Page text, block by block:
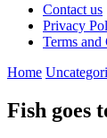
Contact us
Privacy
Terms
Home
Fish goes